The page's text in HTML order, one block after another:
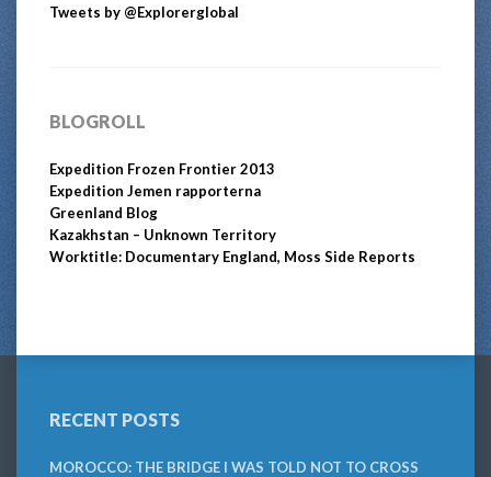
Tweets by @Explorerglobal
BLOGROLL
Expedition Frozen Frontier 2013
Expedition Jemen rapporterna
Greenland Blog
Kazakhstan – Unknown Territory
Worktitle: Documentary England, Moss Side Reports
RECENT POSTS
MOROCCO: THE BRIDGE I WAS TOLD NOT TO CROSS